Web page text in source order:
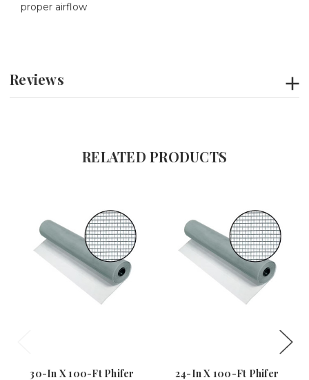
proper airflow
Reviews
RELATED PRODUCTS
30-In X 100-Ft Phifer
24-In X 100-Ft Phifer